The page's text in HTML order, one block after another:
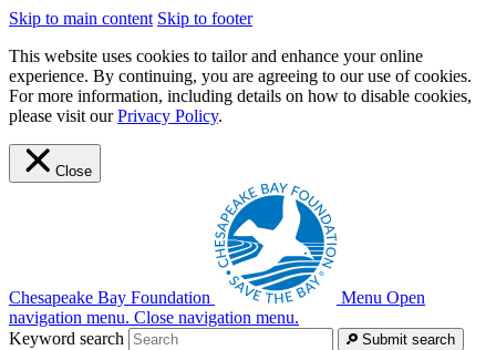
Skip to main content Skip to footer
This website uses cookies to tailor and enhance your online
experience. By continuing, you are agreeing to our use of cookies.
For more information, including details on how to disable cookies,
please visit ourPrivacy Policy.
Close
Chesapeake Bay Foundation Menu Open
navigation menu. Close navigation menu.
Keyword search
Submit search